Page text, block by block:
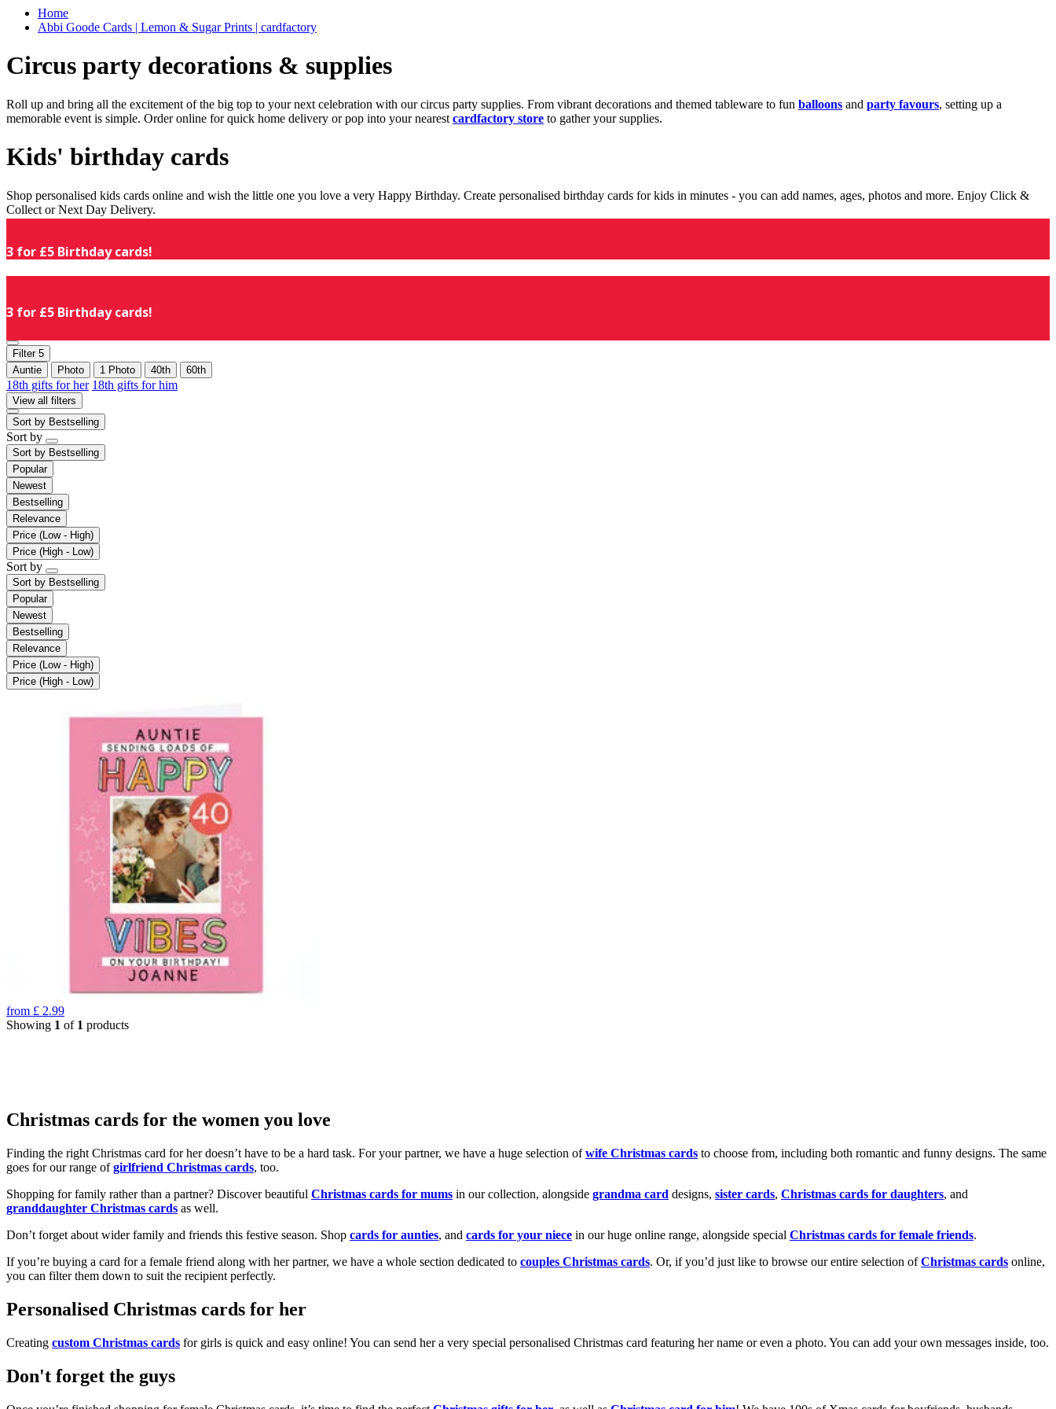
Home
Abbi Goode Cards | Lemon & Sugar Prints | cardfactory
Circus party decorations & supplies
Roll up and bring all the excitement of the big top to your next celebration with our circus party supplies. From vibrant decorations and themed tableware to fun balloons and party favours, setting up a
memorable event is simple. Order online for quick home delivery or pop into your nearest cardfactory store to gather your supplies.
Kids' birthday cards
Shop personalised kids cards online and wish the little one you love a very Happy Birthday. Create personalised birthday cards for kids in minutes - you can add names, ages, photos and more. Enjoy Click &
Collect or Next Day Delivery.
3 for £5 Birthday cards!
3 for £5 Birthday cards!
Filter 5
Auntie
Photo 1 Photo 40th 60th
18th gifts for her 18th gifts for him
View all filters
Sort by Bestselling
Sort by
Sort by Bestselling
Popular
Newest
Bestselling
Relevance
Price (Low - High)
Price (High - Low)
Sort by
Sort by Bestselling
Popular
Newest
Bestselling
Relevance
Price (Low - High)
Price (High - Low)
from £ 2.99
Showing 1 of 1 products
Christmas cards for the women you love
Finding the right Christmas card for her doesn’t have to be a hard task. For your partner, we have a huge selection ofwife Christmas cards to choose from, including both romantic and funny designs. The same
goes for our range ofgirlfriend Christmas cards, too.
Shopping for family rather than a partner? Discover beautiful Christmas cards for mums in our collection, alongside grandma card designs, sister cards, Christmas cards for daughters, and
granddaughter Christmas cards as well.
Don’t forget about wider family and friends this festive season. Shop cards for aunties, and cards for your niece in our huge online range, alongside special Christmas cards for female friends.
If you’re buying a card for a female friend along with her partner, we have a whole section dedicated to couples Christmas cards. Or, if you’d just like to browse our entire selection ofChristmas cards online,
you can filter them down to suit the recipient perfectly.
Personalised Christmas cards for her
Creating custom Christmas cards for girls is quick and easy online! You can send her a very special personalised Christmas card featuring her name or even a photo. You can add your own messages inside, too.
Don't forget the guys